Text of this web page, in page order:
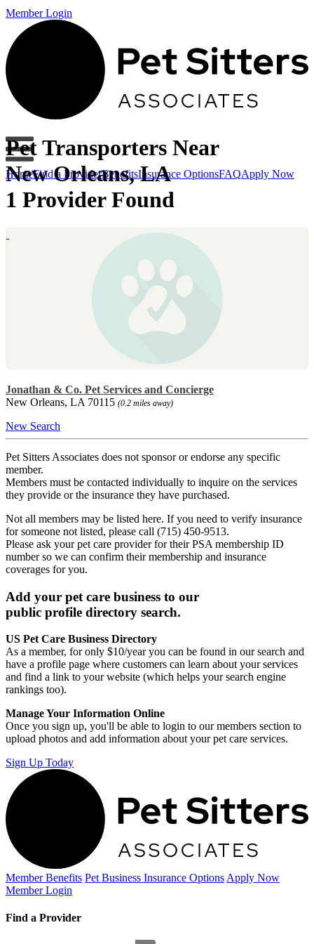
Member Login
HomeFind a ProviderBenefitsInsurance OptionsFAQApply Now
Pet Transporters Near
New Orleans, LA
1 Provider Found
Jonathan & Co. Pet Services and Concierge
New Orleans, LA 70115 (0.2 miles away)
New Search
Pet Sitters Associates does not sponsor or endorse any specific
member.
Members must be contacted individually to inquire on the services
they provide or the insurance they have purchased.
Not all members may be listed here. If you need to verify insurance
for someone not listed, please call (715) 450-9513.
Please ask your pet care provider for their PSA membership ID
number so we can confirm their membership and insurance
coverages for you.
Add your pet care business to our
public profile directory search.
US Pet Care Business Directory
As a member, for only $10/year you can be found in our search and
have a profile page where customers can learn about your services
and find a link to your website (which helps your search engine
rankings too).
Manage Your Information Online
Once you sign up, you'll be able to login to our members section to
upload photos and add information about your pet care services.
Sign Up Today
Member Benefits Pet Business Insurance Options Apply Now
Member Login
Find a Provider